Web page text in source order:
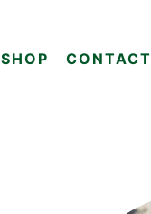
SHOP CONTACT